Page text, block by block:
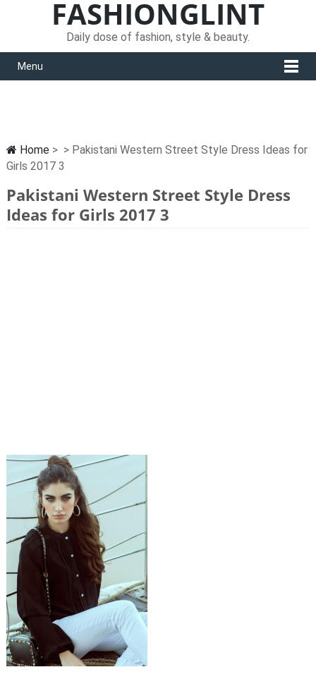
FASHIONGLINT
Daily dose of fashion, style & beauty.
Menu
Home> > Pakistani Western Street Style Dress Ideas for
Girls 2017 3
Pakistani Western Street Style Dress
Ideas for Girls 2017 3